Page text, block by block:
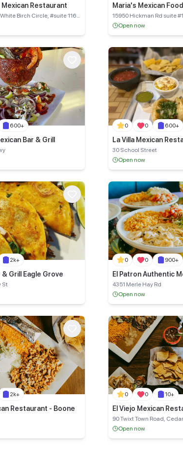
Mexican Restaurant
Birch Circle, #suite 116
Maria's Mexican
15950 Hickman Rd suite
Open now
600+
Bar & Grill
0 0 600+
La Villa Mexican
30 School Street
Open now
2k+
La Bonita Bar & Grill Eagle Grove
St
0 0 900+
El Patron Authentic
4351 Merle Hay Rd
Open now
2k+
Restaurant - Boone
0 0 10+
El Viejo Mexican
Rapids
90 Twixt Town Road,
Open now